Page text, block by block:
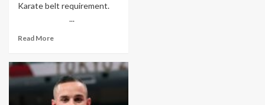
Karate belt requirement.
...
Read More